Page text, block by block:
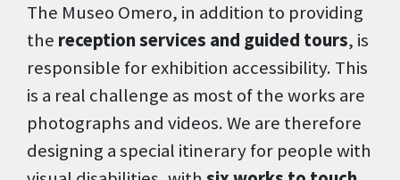
The Museo Omero, in addition to providing
the reception services and guided tours, is
responsible for exhibition accessibility. This
is a real challenge as most of the works are
photographs and videos. We are therefore
designing a special itinerary for people with